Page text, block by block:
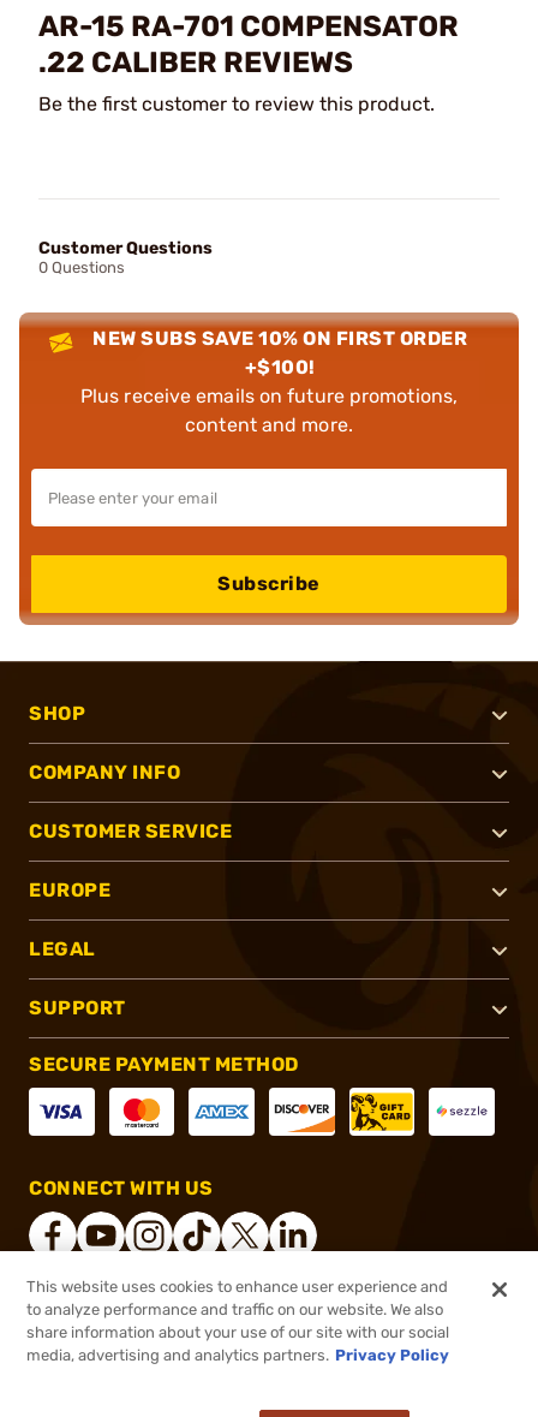
$71.99
AR-15 RA-701 COMPENSATOR
.22 CALIBER REVIEWS
Be the first customer to review this product.
Customer Questions
0 Questions
NEW SUBS SAVE 10% ON FIRST ORDER
+$100!
Plus receive emails on future promotions,
content and more.
Subscribe
SHOP
COMPANY INFO
CUSTOMER SERVICE
EUROPE
LEGAL
SUPPORT
SECURE PAYMENT METHOD
CONNECT WITH US
2026, Brownells, Inc. All rights reserved.
This website uses cookies to enhance user experience and
to analyze performance and traffic on our website. We also
share information about your use of our site with our social
media, advertising and analytics partners. Privacy Policy